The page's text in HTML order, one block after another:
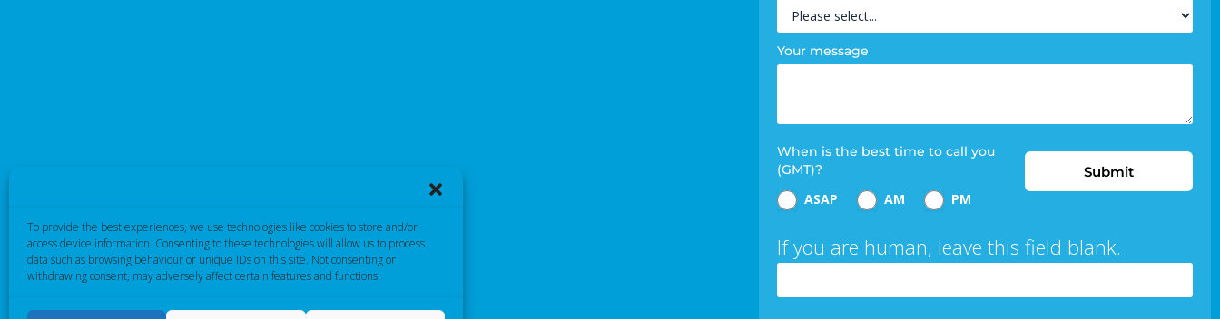
To provide the best experiences, we use technologies like cookies to store and/or
access device information. Consenting to these technologies will allow us to process
data such as browsing behaviour or unique IDs on this site. Not consenting or
withdrawing consent, may adversely affect certain features and functions.
Your message
When is the best time to call you
(GMT)?
ASAP AM PM
Submit
If you are human, leave this field blank.